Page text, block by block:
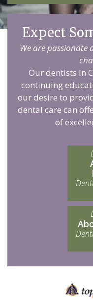
Expect
We are passionate
Our dentists in
continuing
our desire to
dental care can
of